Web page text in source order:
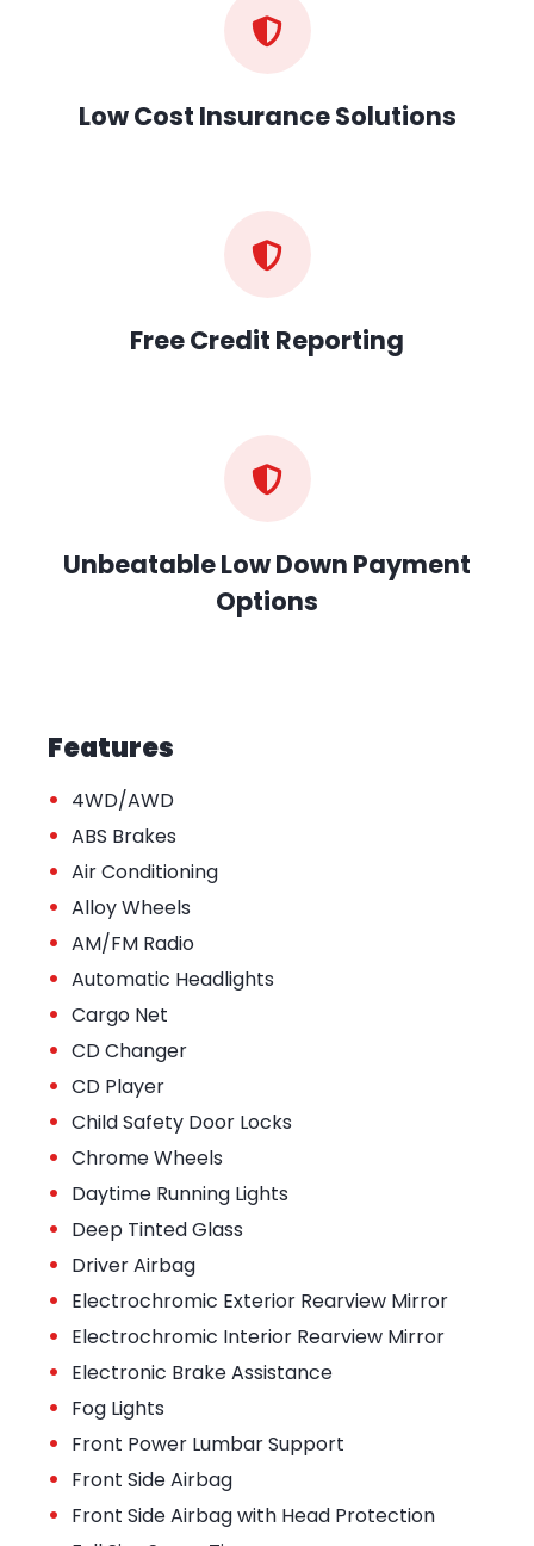
Low Cost Insurance Solutions
Free Credit Reporting
Unbeatable Low Down Payment
Options
Features
• 4WD/AWD
• ABS Brakes
• Air Conditioning
• Alloy Wheels
• AM/FM Radio
• Automatic Headlights
• Cargo Net
• CD Changer
• CD Player
• Child Safety Door Locks
• Chrome Wheels
• Daytime Running Lights
• Deep Tinted Glass
• Driver Airbag
• Electrochromic Exterior Rearview Mirror
• Electrochromic Interior Rearview Mirror
• Electronic Brake Assistance
• Fog Lights
• Front Power Lumbar Support
• Front Side Airbag
• Front Side Airbag with Head Protection